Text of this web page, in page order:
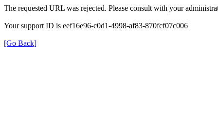
The requested URL was rejected. Please consult with your
Your support ID is eef16e96-c0d1-4998-af83-870fcf07c006
[Go Back]